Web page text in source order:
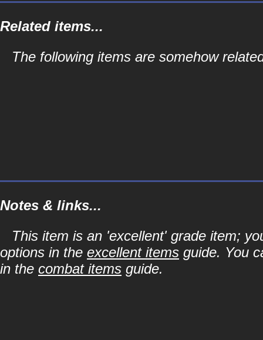
Related items...
The following items are somehow
Notes & links...
This item is an 'excellent' grade item;
options in the excellent items guide. You
in the combat items guide.